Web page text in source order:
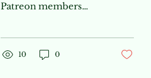
Patreon members
10 0